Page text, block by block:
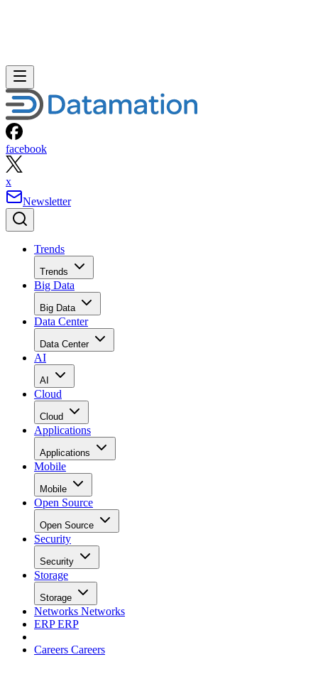
facebook
x
Newsletter
Trends
Trends
Big Data
Big Data
Data Center
Data Center
AI
AI
Cloud
Cloud
Applications
Applications
Mobile
Mobile
Open Source
Open Source
Security
Security
Storage
Storage
Networks Networks
ERPERP
Careers Careers